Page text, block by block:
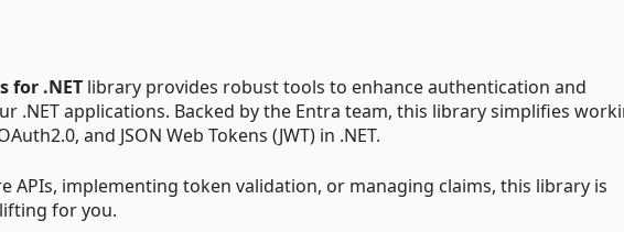
for .NET library provides robust tools to enhance authentication and
.NET applications. Backed by the Entra team, this library simplifies
and JSON Web Tokens (JWT) in .NET.
APIs, implementing token validation, or managing claims, this library is
for you.